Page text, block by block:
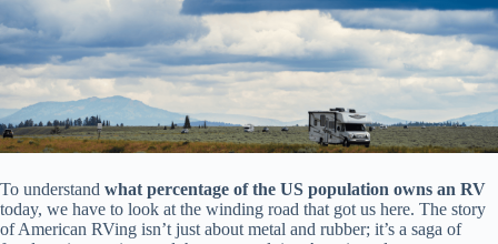
To understand what percentage of the US population owns an RV
today, we have to look at the winding road that got us here. The story
of American RVing isn’t just about metal and rubber; it’s a saga of